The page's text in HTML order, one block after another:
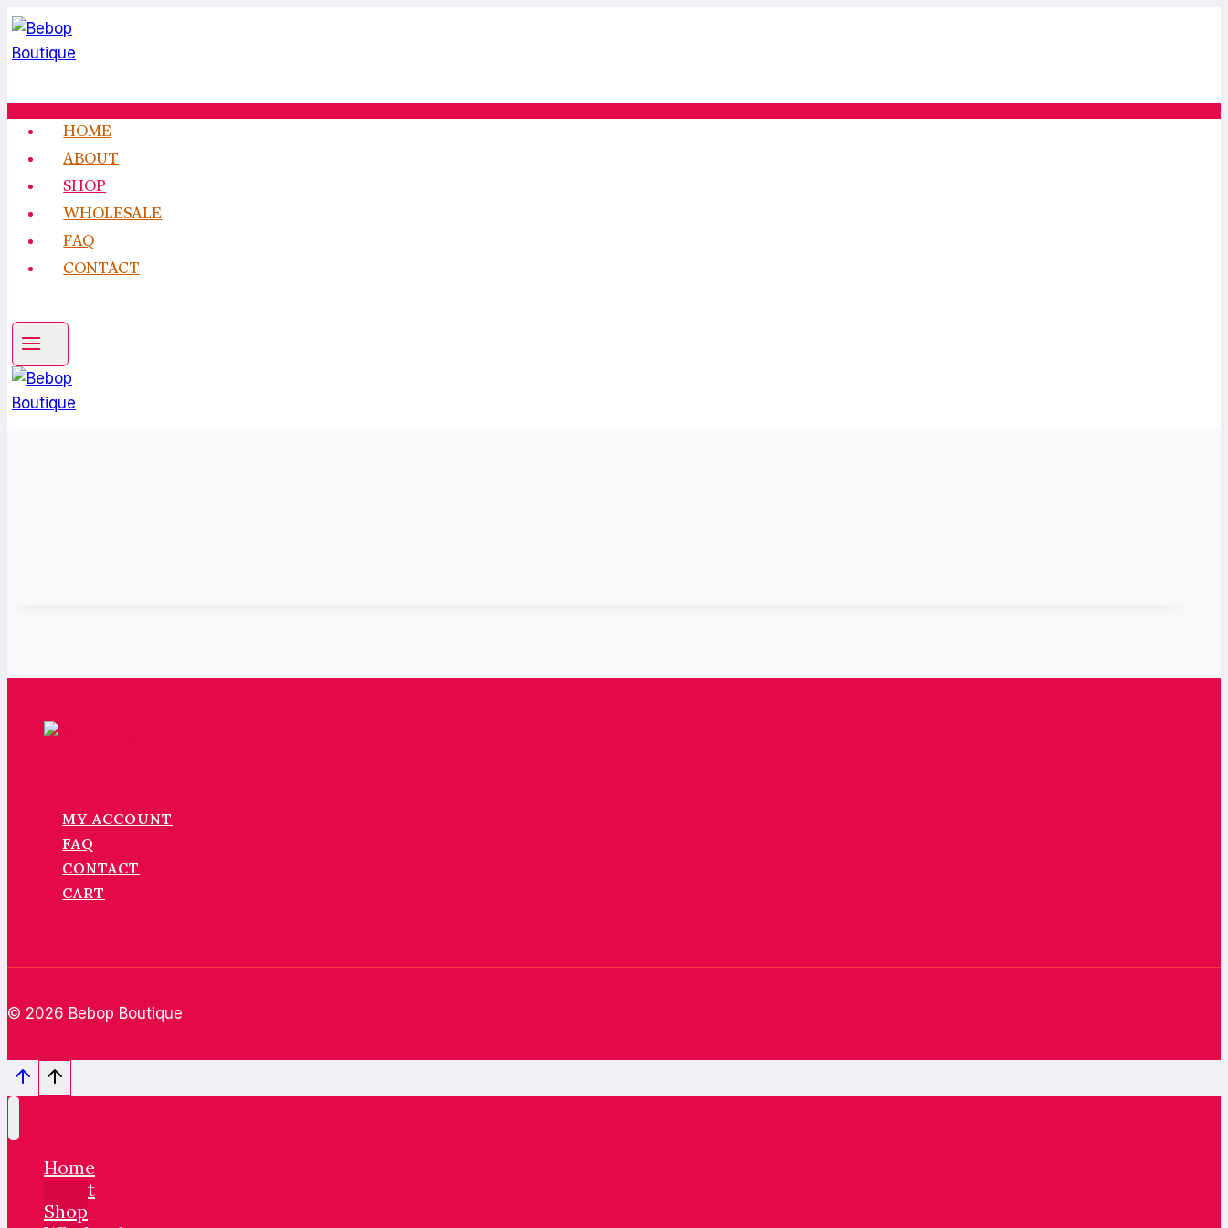
Skip
to
content
HOME
ABOUT
SHOP
WHOLESALE
FAQ
CONTACT
MY ACCOUNT
FAQ
CONTACT
CART
© 2026 Bebop Boutique
Home
About
Shop